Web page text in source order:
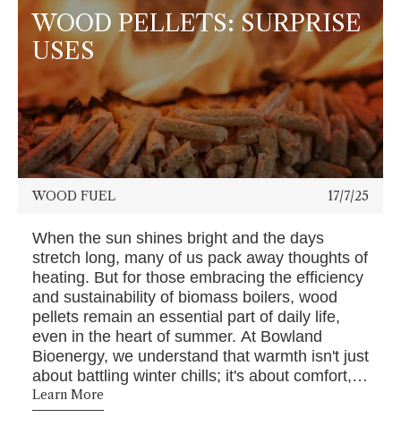
WOOD PELLETS: SURPRISE
USES
WOOD FUEL 17/7/25
When the sun shines bright and the days
stretch long, many of us pack away thoughts of
heating. But for those embracing the efficiency
and sustainability of biomass boilers, wood
pellets remain an essential part of daily life,
even in the heart of summer. At Bowland
Bioenergy, we understand that warmth isn't just
about battling winter chills; it's about comfort,
convenience, and making eco-conscious
choices year-round.
Learn More